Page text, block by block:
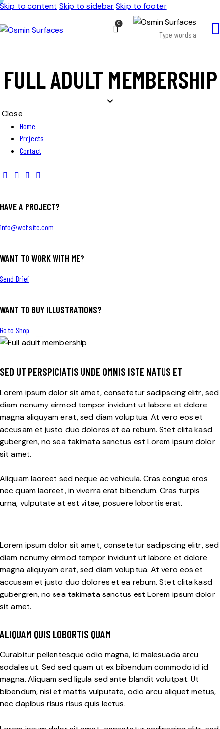
Skip to content Skip to sidebar Skip to footer
0
FULL ADULT MEMBERSHIP
Close
Home
Projects
Contact
HAVE A PROJECT?
info@website.com
WANT TO WORK WITH ME?
Send Brief
WANT TO BUY ILLUSTRATIONS?
Go to Shop
SED UT PERSPICIATIS UNDE OMNIS ISTE NATUS ET
Lorem ipsum dolor sit amet, consetetur sadipscing elitr, sed
diam nonumy eirmod tempor invidunt ut labore et dolore
magna aliquyam erat, sed diam voluptua. At vero eos et
accusam et justo duo dolores et ea rebum. Stet clita kasd
gubergren, no sea takimata sanctus est Lorem ipsum dolor
sit amet.
Aliquam laoreet sed neque ac vehicula. Cras congue eros
nec quam laoreet, in viverra erat bibendum. Cras turpis
urna, vulputate at est vitae, posuere lobortis erat.
Lorem ipsum dolor sit amet, consetetur sadipscing elitr, sed
diam nonumy eirmod tempor invidunt ut labore et dolore
magna aliquyam erat, sed diam voluptua. At vero eos et
accusam et justo duo dolores et ea rebum. Stet clita kasd
gubergren, no sea takimata sanctus est Lorem ipsum dolor
sit amet.
ALIQUAM QUIS LOBORTIS QUAM
Curabitur pellentesque odio magna, id malesuada arcu
sodales ut. Sed sed quam ut ex bibendum commodo id id
magna. Aliquam sed ligula sed ante blandit volutpat. Ut
bibendum, nisi et mattis vulputate, odio arcu aliquet metus,
nec dapibus risus risus quis lectus.